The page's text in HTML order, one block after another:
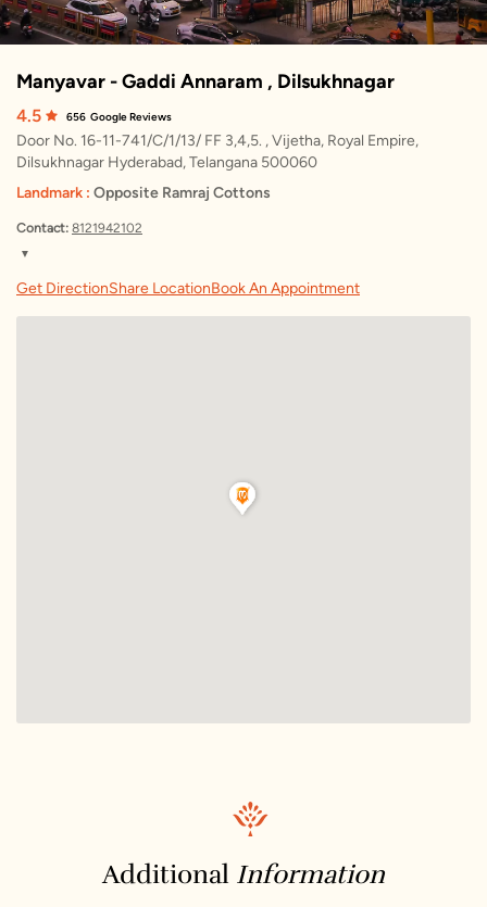
Manyavar - Gaddi Annaram , Dilsukhnagar
4.5 656 Google Reviews
Door No. 16-11-741/C/1/13/ FF 3,4,5. , Vijetha, Royal Empire,
Dilsukhnagar Hyderabad, Telangana 500060
Landmark : Opposite Ramraj Cottons
Contact: 8121942102
▼
Monday
10:45 AM – 10:00 PM
Tuesday
10:45 AM – 10:00 PM
Get DirectionShare LocationBook An Appointment
Additional Information